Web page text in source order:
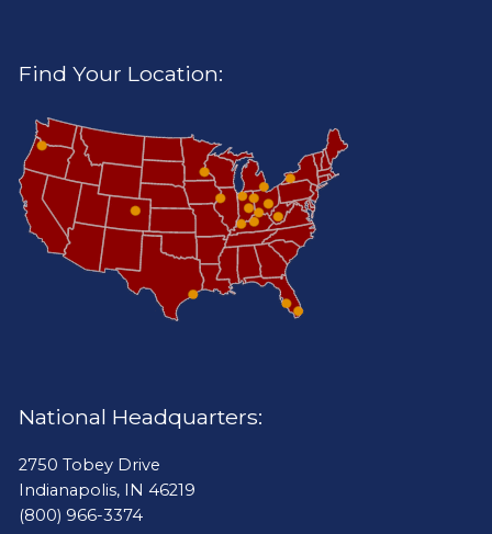
Find Your Location:
National Headquarters:
2750 Tobey Drive
Indianapolis, IN 46219
(800) 966-3374